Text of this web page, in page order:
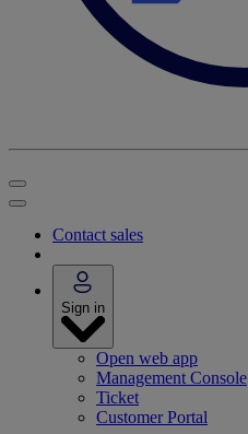
Contact sales
Sign in
Open web app
Management Console
Ticket
Customer Portal